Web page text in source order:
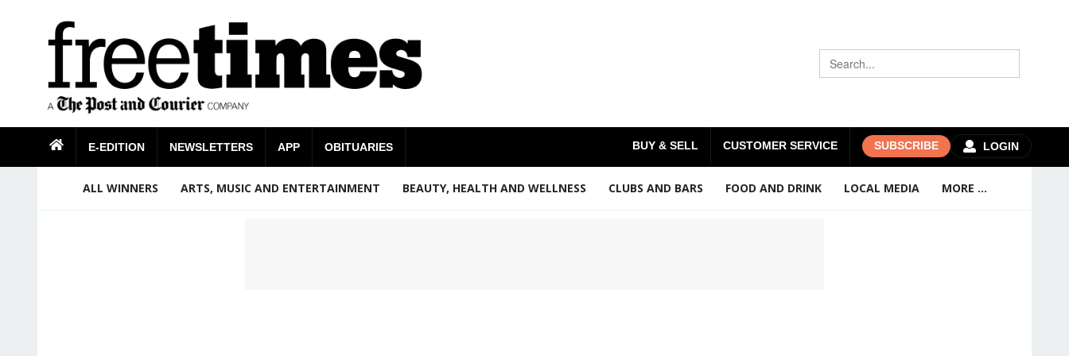
LOGIN
BUY & SELL CUSTOMER SERVICE SUBSCRIBE
E-EDITION NEWSLETTERS APP OBITUARIES
ALL WINNERS ARTS, MUSIC AND ENTERTAINMENT BEAUTY, HEALTH AND WELLNESS CLUBS AND BARS FOOD AND DRINK LOCAL MEDIA MORE ...